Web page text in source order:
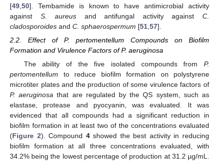
[49 50]. Tembamide is known to have antimicrobial activity
against S. aureus and antifungal activity againstC.
cladosporoides and C. sphaerospermum [51 57].
2.2. Effect of P. pertomentellum Compounds on Biofilm
Formation and Virulence Factors of P. aeruginosa
The ability of the five isolated compounds from P.
pertomentellum to reduce biofilm formation on polystyrene
microtiter plates and the production of some virulence factors of
P. aeruginosa that are regulated by the QS system, such as
elastase, protease and pyocyanin, was evaluated. It was
evidenced that all compounds had a significant reduction in
biofilm formation in at least two of the concentrations evaluated
(Figure 2). Compound 4showed the best activity in reducing
biofilm formation at all three concentrations evaluated, with
34.2% being the lowest percentage of production at 31.2 µg/mL.